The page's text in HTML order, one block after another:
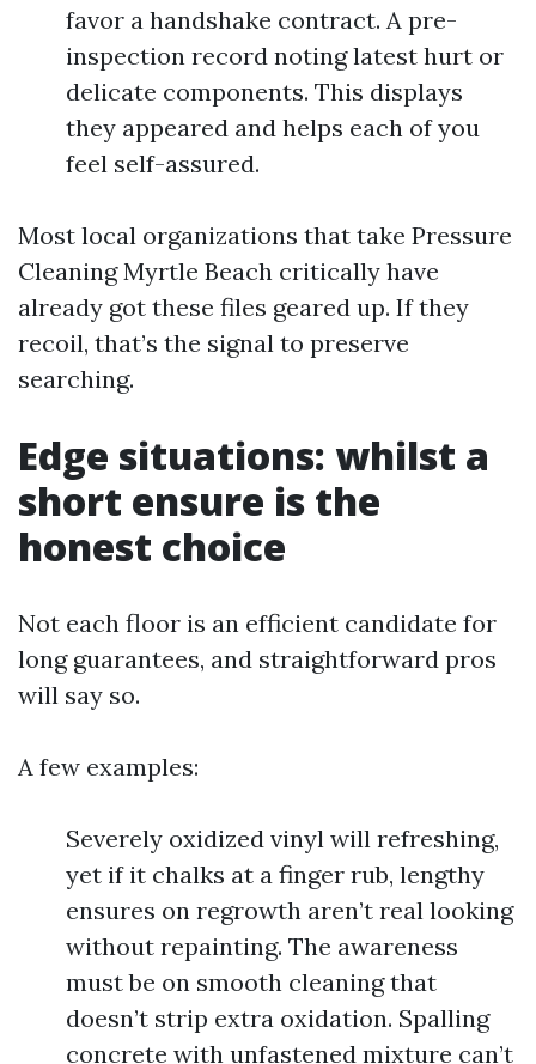
favor a handshake contract. A pre-
inspection record noting latest hurt or
delicate components. This displays
they appeared and helps each of you
feel self-assured.
Most local organizations that take Pressure
Cleaning Myrtle Beach critically have
already got these files geared up. If they
recoil, that’s the signal to preserve
searching.
Edge situations: whilst a
short ensure is the
honest choice
Not each floor is an efficient candidate for
long guarantees, and straightforward pros
will say so.
A few examples:
Severely oxidized vinyl will refreshing,
yet if it chalks at a finger rub, lengthy
ensures on regrowth aren’t real looking
without repainting. The awareness
must be on smooth cleaning that
doesn’t strip extra oxidation. Spalling
concrete with unfastened mixture can’t